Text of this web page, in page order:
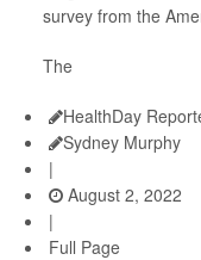
survey from the
The
HealthDay
Sydney Murphy
|
August 2, 2022
|
Full Page